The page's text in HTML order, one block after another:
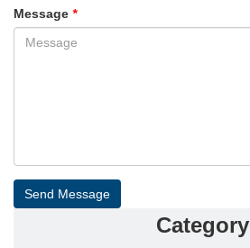
Message *
Send Message
Category